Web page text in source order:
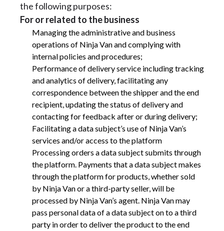
the following purposes:
For or related to the business
Managing the administrative and business
operations of Ninja Van and complying with
internal policies and procedures;
Performance of delivery service including tracking
and analytics of delivery, facilitating any
correspondence between the shipper and the end
recipient, updating the status of delivery and
contacting for feedback after or during delivery;
Facilitating a data subject’s use of Ninja Van’s
services and/or access to the platform
Processing orders a data subject submits through
the platform. Payments that a data subject makes
through the platform for products, whether sold
by Ninja Van or a third-party seller, will be
processed by Ninja Van’s agent. Ninja Van may
pass personal data of a data subject on to a third
party in order to deliver the product to the end